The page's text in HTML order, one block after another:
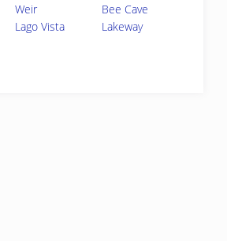
Weir
Bee Cave
Lago Vista
Lakeway